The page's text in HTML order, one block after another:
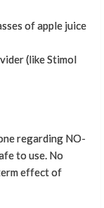
of apple juice
(like Stimol
regarding NO-
to use. No
effect of